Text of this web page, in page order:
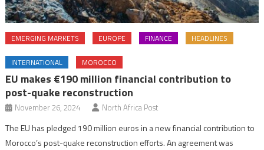
EMERGING MARKETS EUROPE FINANCE HEADLINES
INTERNATIONAL MOROCCO
EU makes €190 million financial contribution to
post-quake reconstruction
November 26, 2024 North Africa Post
The EU has pledged 190 million euros in a new financial contribution to
Morocco’s post-quake reconstruction efforts. An agreement was